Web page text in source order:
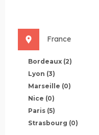
France
Bordeaux (2)
Lyon (3)
Marseille (0)
Nice (0)
Paris (5)
Strasbourg (0)